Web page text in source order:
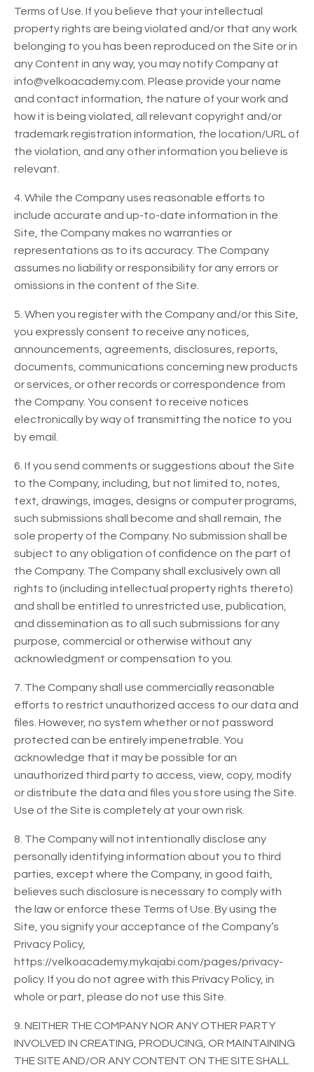
Terms of Use. If you believe that your intellectual
property rights are being violated and/or that any work
belonging to you has been reproduced on the Site or in
any Content in any way, you may notify Company at
info@velkoacademy.com. Please provide your name
and contact information, the nature of your work and
how it is being violated, all relevant copyright and/or
trademark registration information, the location/URL of
the violation, and any other information you believe is
relevant.
4. While the Company uses reasonable efforts to
include accurate and up-to-date information in the
Site, the Company makes no warranties or
representations as to its accuracy. The Company
assumes no liability or responsibility for any errors or
omissions in the content of the Site.
5. When you register with the Company and/or this Site,
you expressly consent to receive any notices,
announcements, agreements, disclosures, reports,
documents, communications concerning new products
or services, or other records or correspondence from
the Company. You consent to receive notices
electronically by way of transmitting the notice to you
by email.
6. If you send comments or suggestions about the Site
to the Company, including, but not limited to, notes,
text, drawings, images, designs or computer programs,
such submissions shall become and shall remain, the
sole property of the Company. No submission shall be
subject to any obligation of confidence on the part of
the Company. The Company shall exclusively own all
rights to (including intellectual property rights thereto)
and shall be entitled to unrestricted use, publication,
and dissemination as to all such submissions for any
purpose, commercial or otherwise without any
acknowledgment or compensation to you.
7. The Company shall use commercially reasonable
efforts to restrict unauthorized access to our data and
files. However, no system whether or not password
protected can be entirely impenetrable. You
acknowledge that it may be possible for an
unauthorized third party to access, view, copy, modify
or distribute the data and files you store using the Site.
Use of the Site is completely at your own risk.
8. The Company will not intentionally disclose any
personally identifying information about you to third
parties, except where the Company, in good faith,
believes such disclosure is necessary to comply with
the law or enforce these Terms of Use. By using the
Site, you signify your acceptance of the Company’s
Privacy Policy,
https://velkoacademy.mykajabi.com/pages/privacy-
policy. If you do not agree with this Privacy Policy, in
whole or part, please do not use this Site.
9. NEITHER THE COMPANY NOR ANY OTHER PARTY
INVOLVED IN CREATING, PRODUCING, OR MAINTAINING
THE SITE AND/OR ANY CONTENT ON THE SITE SHALL